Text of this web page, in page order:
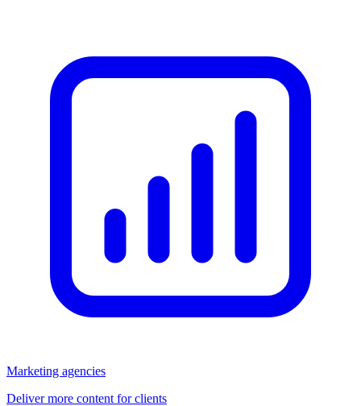
Marketing agencies
Deliver more content for clients